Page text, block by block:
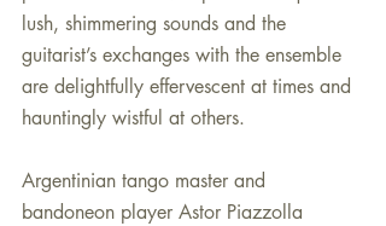
lush, shimmering sounds and the
guitarist’s exchanges with the ensemble
are delightfully effervescent at times and
hauntingly wistful at others.
Argentinian tango master and
bandoneon player Astor Piazzolla